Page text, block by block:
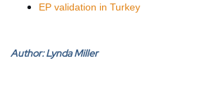
EP validation in Turkey
Author: Lynda Miller